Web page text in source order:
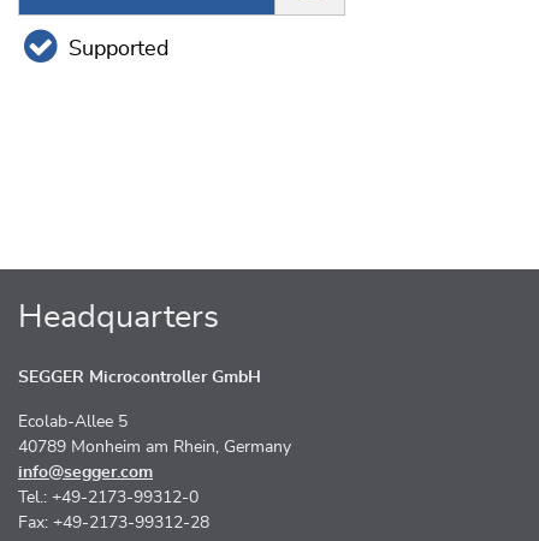
Supported
Headquarters
SEGGER Microcontroller GmbH
Ecolab-Allee 5
40789 Monheim am Rhein, Germany
info@segger.com
Tel.: +49-2173-99312-0
Fax: +49-2173-99312-28